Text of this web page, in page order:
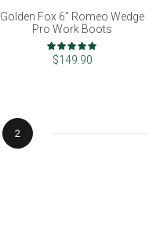
Golden Fox 6" Romeo Wedge
Pro Work Boots
Rating:
100%
$149.90
You're currently reading
2